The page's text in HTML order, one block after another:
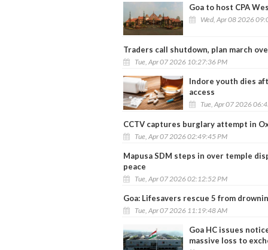
Goa to host CPA
Wed, Apr 08 2026
Traders call shutdown, plan march
Tue, Apr 07 2026 10:27:36 PM
Indore youth dies
access
Tue, Apr 07 2026
CCTV captures burglary attempt in
Tue, Apr 07 2026 02:49:45 PM
Mapusa SDM steps in over temple
peace
Tue, Apr 07 2026 02:12:52 PM
Goa: Lifesavers rescue 5 from
Tue, Apr 07 2026 11:19:48 AM
Goa HC issues
massive loss to